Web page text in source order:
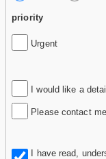
priority
Urgent
I would like a
Please contact
I have read,